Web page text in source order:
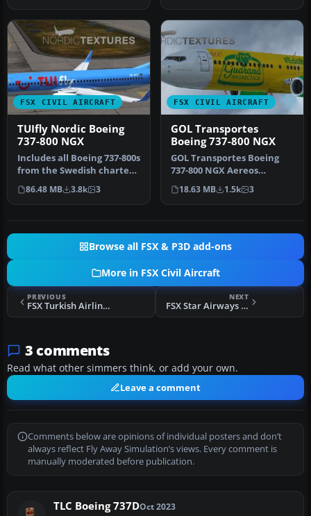
FSX CIVIL AIRCRAFT
TUIfly Nordic Boeing
737-800 NGX
Includes all Boeing 737-800s
from the Swedish charter
airline TUIfly Nordic, …
86.48 MB 3.8k 3
FSX CIVIL AIRCRAFT
GOL Transportes
Boeing 737-800 NGX
GOL Transportes Boeing
737-800 NGX Aereos
'Guarana Antarctica' (PR-
GUP). Repa…
18.63 MB 1.5k 3
Browse all FSX & P3D add-ons
More in FSX Civil Aircraft
PREVIOUS
FSX Turkish Airlines Airbus A319-132
NEXT
FSX Star Airways Cargo Livery 747-400F
3 comments
Read what other simmers think, or add your own.
Leave a comment
Comments below are opinions of individual posters and don’t
always reflect Fly Away Simulation’s views. Every comment is
manually moderated before publication.
TLC Boeing 737DOct 2023